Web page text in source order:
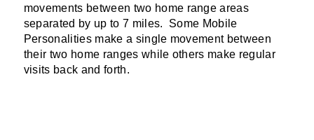
movements between two home range areas
separated by up to 7 miles. Some Mobile
Personalities make a single movement between
their two home ranges while others make regular
visits back and forth.